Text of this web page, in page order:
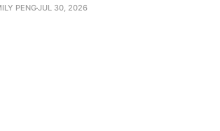
PENGJUL 30, 2026